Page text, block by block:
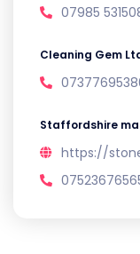
07985
Cleaning Gem
Staffordshire
https://